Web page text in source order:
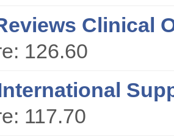
Clinical
126.60
117.70